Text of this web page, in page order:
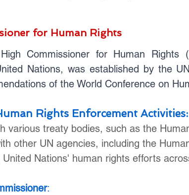
for Human Rights
Commissioner for Human Rights
Nations, was established by the
of the World Conference on
Rights Enforcement Activities:
various treaty bodies, such as the
other UN agencies, including the
Nations' human rights efforts
: